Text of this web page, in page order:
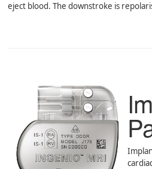
eject blood. The downstroke is